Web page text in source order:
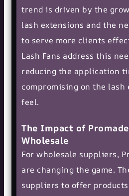
trend is driven by the
lash extensions and the
to serve more clients
Lash Fans address this
reducing the application
compromising on the lash
feel.
The Impact of
Wholesale
For wholesale suppliers,
are changing the game.
suppliers to offer